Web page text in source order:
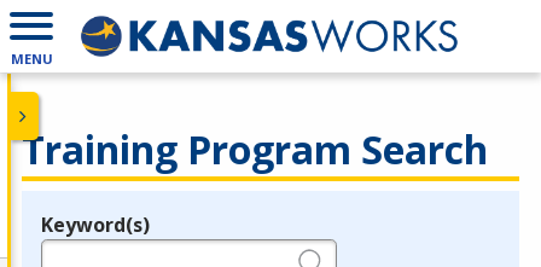
MENU
Training Program Search
Legend
Keyword(s)